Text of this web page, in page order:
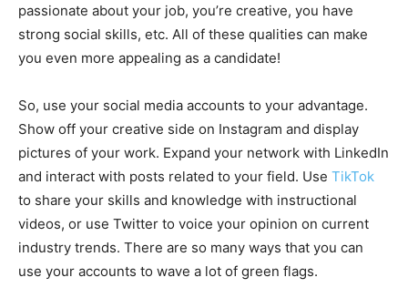
passionate about your job, you’re creative, you have
strong social skills, etc. All of these qualities can make
you even more appealing as a candidate!
So, use your social media accounts to your advantage.
Show off your creative side on Instagram and display
pictures of your work. Expand your network with LinkedIn
and interact with posts related to your field. Use TikTok
to share your skills and knowledge with instructional
videos, or use Twitter to voice your opinion on current
industry trends. There are so many ways that you can
use your accounts to wave a lot of green flags.